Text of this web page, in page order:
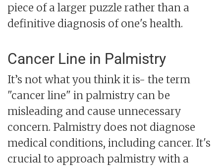
piece of a larger puzzle rather than a
definitive diagnosis of one's health.
Cancer Line in Palmistry
It’s not what you think it is- the term
"cancer line" in palmistry can be
misleading and cause unnecessary
concern. Palmistry does not diagnose
medical conditions, including cancer. It's
crucial to approach palmistry with a